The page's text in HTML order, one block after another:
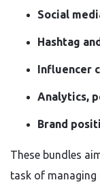
Social
Hashtag
Influencer
Analytics,
Brand
These bundles
task of